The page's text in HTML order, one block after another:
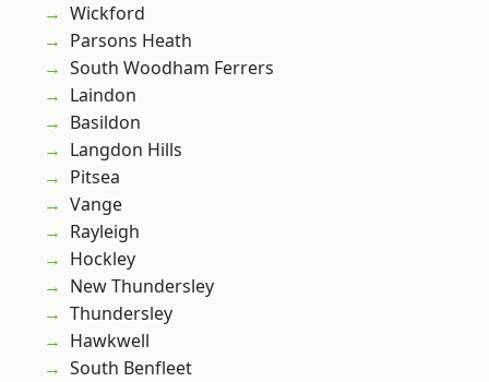
Wickford
Parsons Heath
South Woodham Ferrers
Laindon
Basildon
Langdon Hills
Pitsea
Vange
Rayleigh
Hockley
New Thundersley
Thundersley
Hawkwell
South Benfleet